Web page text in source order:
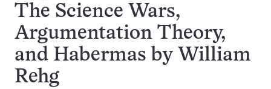
The Science Wars,
Argumentation Theory,
and Habermas by William
Rehg